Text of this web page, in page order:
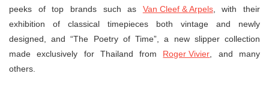
peeks of top brands such as Van Cleef & Arpels, with their
exhibition of classical timepieces both vintage and newly
designed, and “The Poetry of Time”, a new slipper collection
made exclusively for Thailand from Roger Vivier, and many
others.